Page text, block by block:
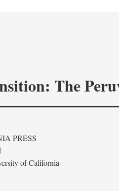
The
PRESS
of California